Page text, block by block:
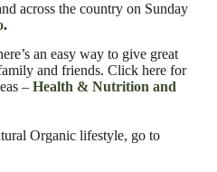
across the country on Sunday
.
an easy way to give great
and friends. Click here for
– Health & Nutrition and
Organic lifestyle, go to